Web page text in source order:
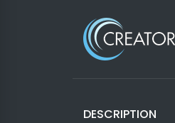
DESCRIPTION